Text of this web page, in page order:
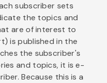
subscriber sets
the topics and
are of interest to
is published in the
the subscriber's
and topics, it is e-
Because this is a